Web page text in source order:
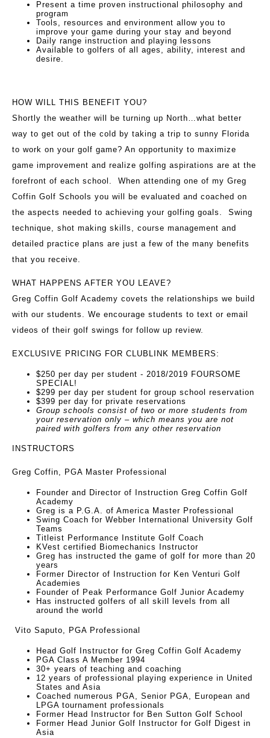
Present a time proven instructional philosophy and
program
Tools, resources and environment allow you to
improve your game during your stay and beyond
Daily range instruction and playing lessons
Available to golfers of all ages, ability, interest and
desire.
HOW WILL THIS BENEFIT YOU?
Shortly the weather will be turning up North…what better
way to get out of the cold by taking a trip to sunny Florida
to work on your golf game? An opportunity to maximize
game improvement and realize golfing aspirations are at the
forefront of each school. When attending one of my Greg
Coffin Golf Schools you will be evaluated and coached on
the aspects needed to achieving your golfing goals. Swing
technique, shot making skills, course management and
detailed practice plans are just a few of the many benefits
that you receive.
WHAT HAPPENS AFTER YOU LEAVE?
Greg Coffin Golf Academy covets the relationships we build
with our students. We encourage students to text or email
videos of their golf swings for follow up review.
EXCLUSIVE PRICING FOR CLUBLINK MEMBERS:
$250 per day per student - 2018/2019 FOURSOME
SPECIAL!
$299 per day per student for group school reservation
$399 per day for private reservations
Group schools consist of two or more students from
your reservation only – which means you are not
paired with golfers from any other reservation
INSTRUCTORS
Greg Coffin, PGA Master Professional
Founder and Director of Instruction Greg Coffin Golf
Academy
Greg is a P.G.A. of America Master Professional
Swing Coach for Webber International University Golf
Teams
Titleist Performance Institute Golf Coach
KVest certified Biomechanics Instructor
Greg has instructed the game of golf for more than 20
years
Former Director of Instruction for Ken Venturi Golf
Academies
Founder of Peak Performance Golf Junior Academy
Has instructed golfers of all skill levels from all
around the world
Vito Saputo, PGA Professional
Head Golf Instructor for Greg Coffin Golf Academy
PGA Class A Member 1994
30+ years of teaching and coaching
12 years of professional playing experience in United
States and Asia
Coached numerous PGA, Senior PGA, European and
LPGA tournament professionals
Former Head Instructor for Ben Sutton Golf School
Former Head Junior Golf Instructor for Golf Digest in
Asia